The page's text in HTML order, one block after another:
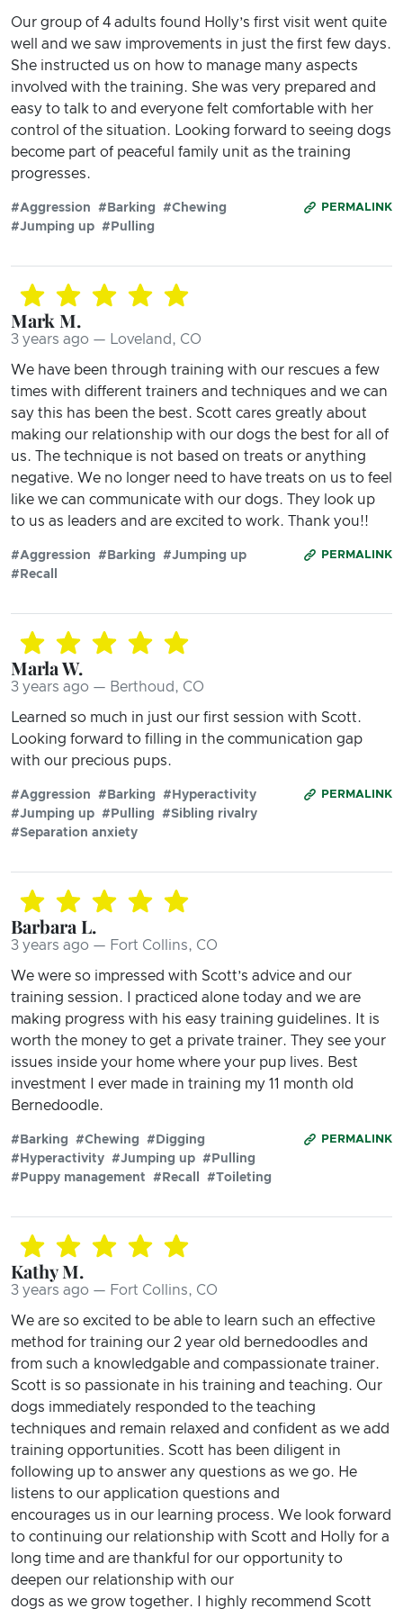
Our group of 4 adults found Holly’s first visit went quite
well and we saw improvements in just the first few days.
She instructed us on how to manage many aspects
involved with the training. She was very prepared and
easy to talk to and everyone felt comfortable with her
control of the situation. Looking forward to seeing dogs
become part of peaceful family unit as the training
progresses.
PERMALINK
#Aggression #Barking
#Chewing
#Jumping up #Pulling
Mark M.
3 years ago — Loveland, CO
We have been through training with our rescues a few
times with different trainers and techniques and we can
say this has been the best. Scott cares greatly about
making our relationship with our dogs the best for all of
us. The technique is not based on treats or anything
negative. We no longer need to have treats on us to feel
like we can communicate with our dogs. They look up
to us as leaders and are excited to work. Thank you!!
PERMALINK
#Aggression #Barking
#Jumping up
#Recall
Marla W.
3 years ago — Berthoud, CO
Learned so much in just our first session with Scott.
Looking forward to filling in the communication gap
with our precious pups.
PERMALINK
#Aggression #Barking
#Hyperactivity
#Jumping up #Pulling
#Sibling rivalry
#Separation anxiety
Barbara L.
3 years ago — Fort Collins, CO
We were so impressed with Scott’s advice and our
training session. I practiced alone today and we are
making progress with his easy training guidelines. It is
worth the money to get a private trainer. They see your
issues inside your home where your pup lives. Best
investment I ever made in training my 11 month old
Bernedoodle.
PERMALINK
#Barking #Chewing
#Digging
#Hyperactivity #Jumping up #Pulling
#Puppy management
#Recall #Toileting
Kathy M.
3 years ago — Fort Collins, CO
We are so excited to be able to learn such an effective
method for training our 2 year old bernedoodles and
from such a knowledgable and compassionate trainer.
Scott is so passionate in his training and teaching. Our
dogs immediately responded to the teaching
techniques and remain relaxed and confident as we add
training opportunities. Scott has been diligent in
following up to answer any questions as we go. He
listens to our application questions and
encourages us in our learning process. We look forward
to continuing our relationship with Scott and Holly for a
long time and are thankful for our opportunity to
deepen our relationship with our
dogs as we grow together. I highly recommend Scott